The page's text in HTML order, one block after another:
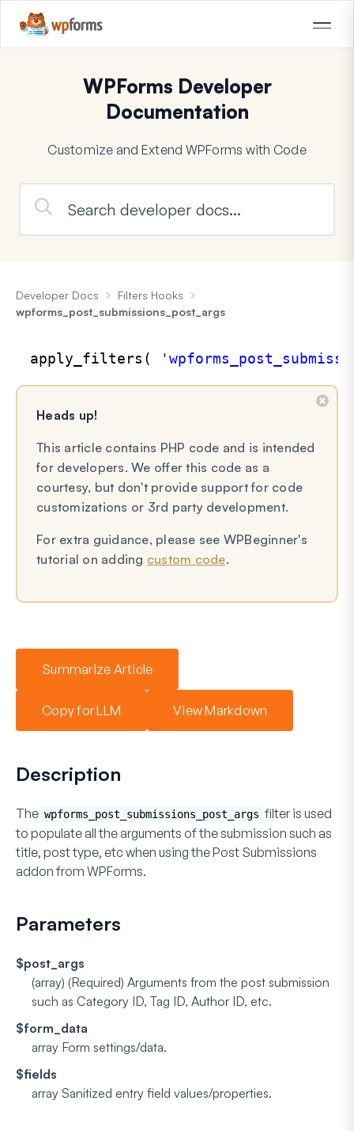
WPForms Developer
Documentation
Customize and Extend WPForms with Code
Developer Docs
Filters Hooks
wpforms_post_submissions_post_args
apply_filters(
Heads up!
This article contains PHP code and is intended
for developers. We offer this code as a
courtesy, but don't provide support for code
customizations or 3rd party development.
For extra guidance, please see WPBeginner's
tutorial on adding custom code.
Summarize Article
Copy for LLM View Markdown
Description
The wpforms_post_submissions_post_args filter is used
to populate all the arguments of the submission such as
title, post type, etc when using thePost Submissions
addonfrom WPForms.
Parameters
$post_args
(array) (Required) Arguments from the post submission
such as Category ID, Tag ID, Author ID, etc.
$form_data
array Form settings/data.
$fields
array Sanitized entry field values/properties.